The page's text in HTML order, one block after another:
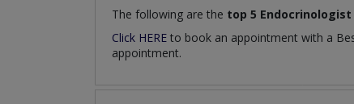
The following are the top 5 Endocrinologist
Click HERE to book an appointment with a
appointment.